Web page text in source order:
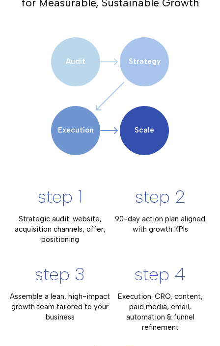
Audit Strategy
Execution Scale
step 1
Strategic audit: website,
acquisition channels, offer,
positioning
step 2
90-day action plan aligned
with growth KPIs
step 3
Assemble a lean, high-impact
growth team tailored to your
business
step 4
Execution: CRO, content,
paid media, email,
automation & funnel
refinement